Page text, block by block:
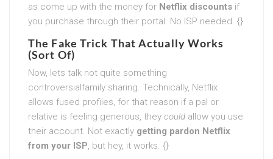
as come up with the money for Netflix discounts if
you purchase through their portal. No ISP needed. {}
The Fake Trick That Actually Works
(Sort Of)
Now, lets talk not quite something
controversialfamily sharing. Technically, Netflix
allows fused profiles, for that reason if a pal or
relative is feeling generous, they could allow you use
their account. Not exactly getting pardon Netflix
from your ISP, but hey, it works. {}